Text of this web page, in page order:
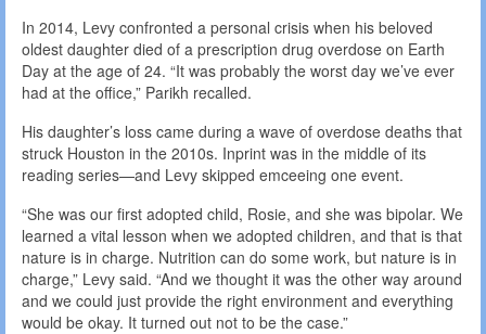
In 2014, Levy confronted a personal crisis when his beloved
oldest daughter died of a prescription drug overdose on Earth
Day at the age of 24. “It was probably the worst day we’ve ever
had at the office,” Parikh recalled.
His daughter’s loss came during a wave of overdose deaths that
struck Houston in the 2010s. Inprint was in the middle of its
reading series—and Levy skipped emceeing one event.
“She was our first adopted child, Rosie, and she was bipolar. We
learned a vital lesson when we adopted children, and that is that
nature is in charge. Nutrition can do some work, but nature is in
charge,” Levy said. “And we thought it was the other way around
and we could just provide the right environment and everything
would be okay. It turned out not to be the case.”